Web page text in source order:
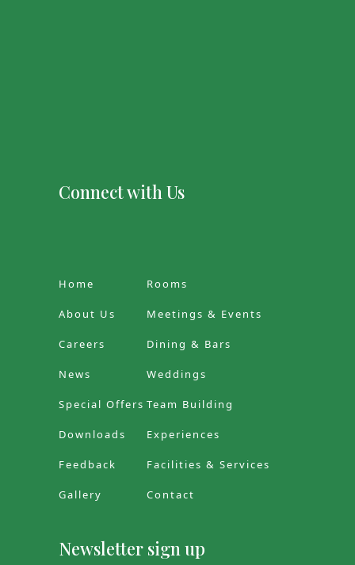
Connect with Us
Home
About Us
Careers
News
Special Offers
Downloads
Feedback
Gallery
Rooms
Meetings & Events
Dining & Bars
Weddings
Team Building
Experiences
Facilities & Services
Contact
Newsletter sign up